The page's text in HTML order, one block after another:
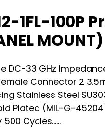
1FL-100P
MOUNT)
33 GHz Impedance
Connector 2
Stainless Steel
Plated (MIL-G-
Cycles…...